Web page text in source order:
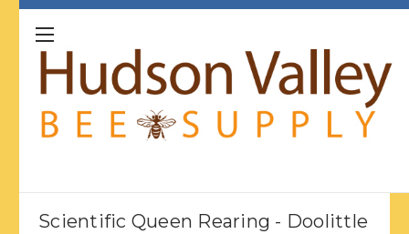
Scientific Queen Rearing - Doolittle